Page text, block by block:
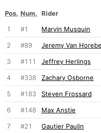
Pos. Num. Rider
1
#1 Marvin Musquin
2 #89 Jeremy Van
3 #111 Jeffrey Herlings
4 #338 Zachary Osborne
5 #183 Steven Frossard
6 #148 Max Anstie
7 #21 Gautier Paulin